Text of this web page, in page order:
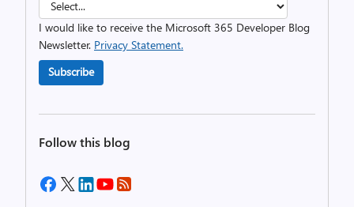
I would like to receive the Microsoft 365 Developer Blog
Newsletter. Privacy Statement.
Subscribe
Follow this blog